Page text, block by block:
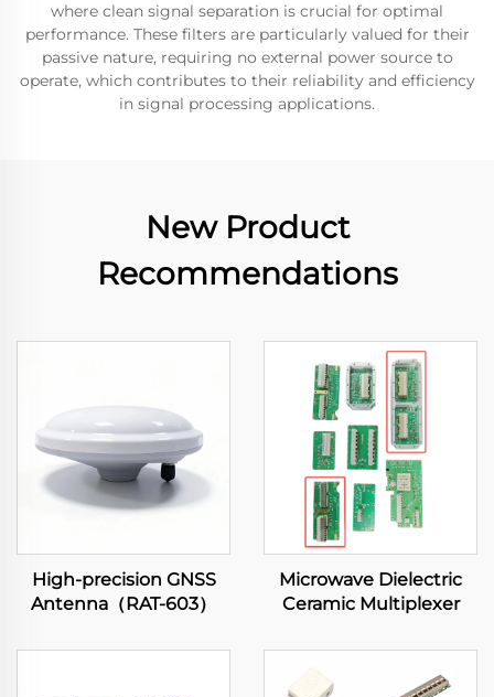
where clean signal separation is crucial for optimal
performance. These filters are particularly valued for their
passive nature, requiring no external power source to
operate, which contributes to their reliability and efficiency
in signal processing applications.
New Product
Recommendations
High-precision GNSS
Antenna（RAT-603）
Microwave Dielectric
Ceramic Multiplexer